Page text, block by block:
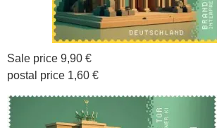
Sale price 9,90 €
postal price 1,60 €